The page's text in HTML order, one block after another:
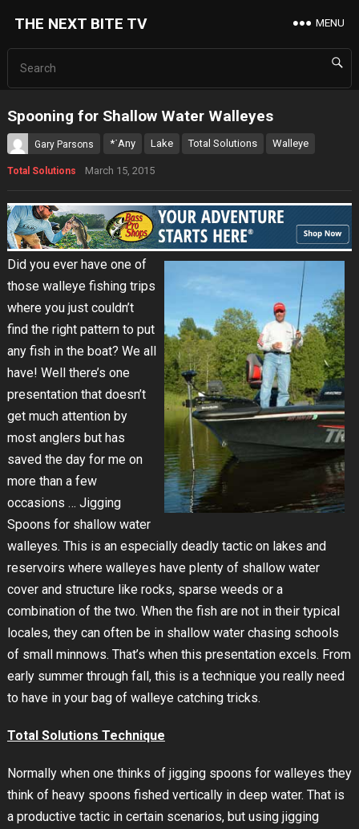
THE NEXT BITE TV MENU
Spooning for Shallow Water Walleyes
Gary Parsons *˙Any Lake Total Solutions Walleye
Total Solutions March 15, 2015
Did you ever have one of
those walleye fishing trips
where you just couldn’t
find the right pattern to put
any fish in the boat? We all
have! Well there’s one
presentation that doesn’t
get much attention by
most anglers but has
saved the day for me on
more than a few
occasions … Jigging
Spoons for shallow water
walleyes. This is an especially deadly tactic on lakes and
reservoirs where walleyes have plenty of shallow water
cover and structure like rocks, sparse weeds or a
combination of the two. When the fish are not in their typical
locales, they can often be in shallow water chasing schools
of small minnows. That’s when this presentation excels. From
early summer through fall, this is a technique you really need
to have in your bag of walleye catching tricks.
Total Solutions Technique
Normally when one thinks of jigging spoons for walleyes they
think of heavy spoons fished vertically in deep water. That is
a productive tactic in certain scenarios, but using jigging